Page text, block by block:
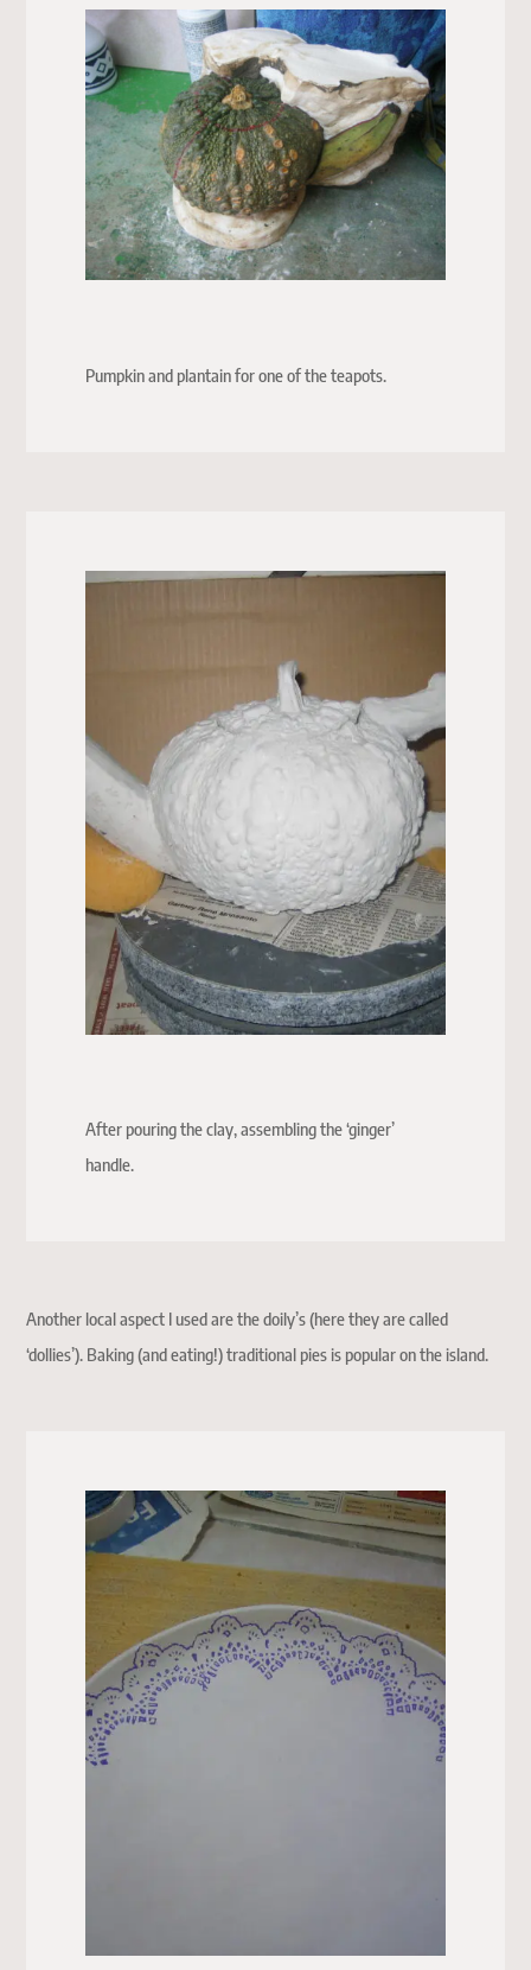
Pumpkin and plantain for one of the teapots.
After pouring the clay, assembling the ‘ginger’
handle.
Another local aspect I used are the doily’s (here they are called
‘dollies’). Baking (and eating!) traditional pies is popular on the island.